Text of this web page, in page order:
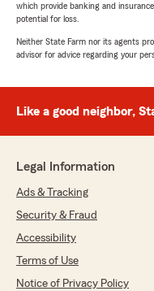
which provide banking and
potential for loss.
Neither State Farm nor its agents
advisor for advice regarding your
Like a good neighbor,
Legal Information
Ads & Tracking
Security & Fraud
Accessibility
Terms of Use
Notice of Privacy Policy